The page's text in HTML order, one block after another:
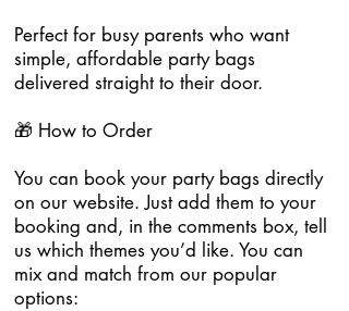
Perfect for busy parents who want
simple, affordable party bags
delivered straight to their door.
🎁 How to Order
You can book your party bags directly
on our website. Just add them to your
booking and, in the comments box, tell
us which themes you’d like. You can
mix and match from our popular
options: